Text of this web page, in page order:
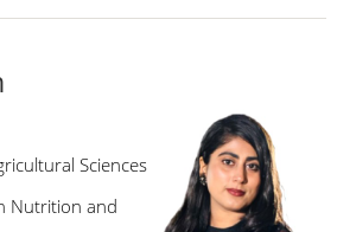
Sciences
Nutrition and